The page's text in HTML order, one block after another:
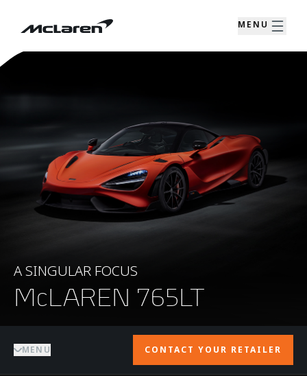
MENU
A SINGULAR FOCUS
McLAREN 765LT
MENU CONTACT YOUR RETAILER